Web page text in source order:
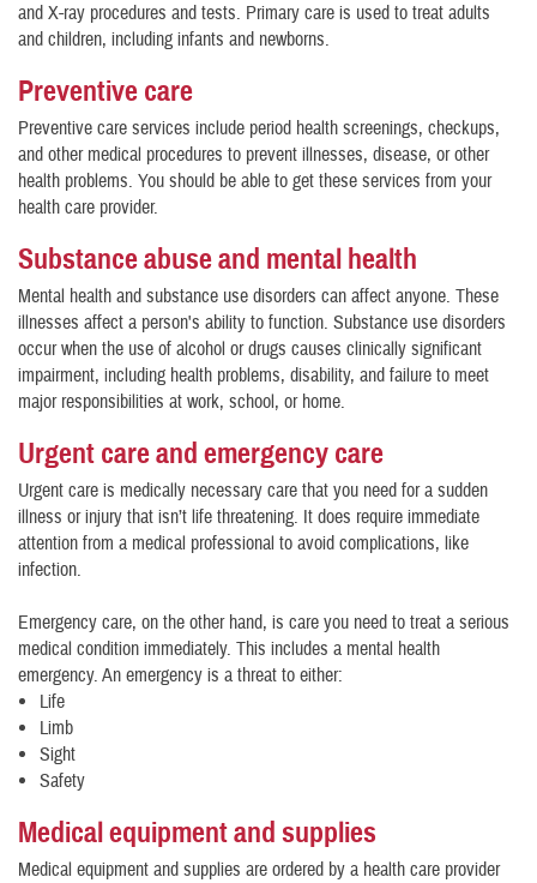
and X-ray procedures and tests. Primary care is used to treat adults
and children, including infants and newborns.
Preventive care
Preventive care services include period health screenings, checkups,
and other medical procedures to prevent illnesses, disease, or other
health problems. You should be able to get these services from your
health care provider.
Substance abuse and mental health
Mental health and substance use disorders can affect anyone. These
illnesses affect a person's ability to function. Substance use disorders
occur when the use of alcohol or drugs causes clinically significant
impairment, including health problems, disability, and failure to meet
major responsibilities at work, school, or home.
Urgent care and emergency care
Urgent care is medically necessary care that you need for a sudden
illness or injury that isn’t life threatening. It does require immediate
attention from a medical professional to avoid complications, like
infection.
Emergency care, on the other hand, is care you need to treat a serious
medical condition immediately. This includes a mental health
emergency. An emergency is a threat to either:
Life
Limb
Sight
Safety
Medical equipment and supplies
Medical equipment and supplies are ordered by a health care provider